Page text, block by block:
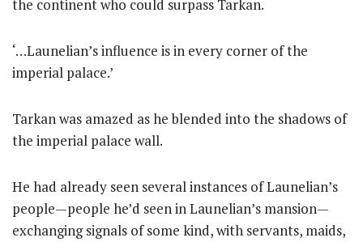
the continent who could surpass Tarkan.
‘…Launelian’s influence is in every corner of the
imperial palace.’
Tarkan was amazed as he blended into the shadows of
the imperial palace wall.
He had already seen several instances of Launelian’s
people—people he’d seen in Launelian’s mansion—
exchanging signals of some kind, with servants, maids,